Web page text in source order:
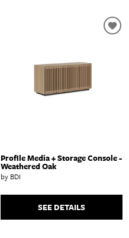
Profile Media + Storage Console -
Weathered Oak
by BDI
SEE DETAILS